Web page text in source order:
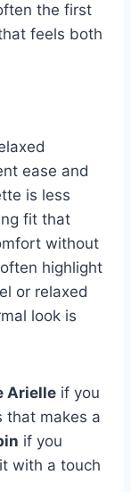
the first
feels both
ease and
is less
fit that
without
highlight
or relaxed
look is
Arielle if you
that makes a
if you
with a touch